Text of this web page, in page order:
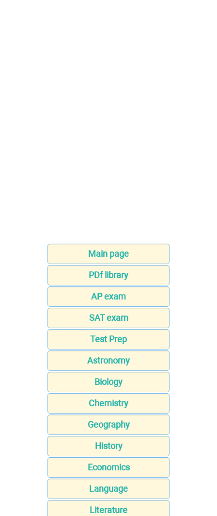
Main page
PDf library
AP exam
SAT exam
Test Prep
Astronomy
Biology
Chemistry
Geography
History
Economics
Language
Literature